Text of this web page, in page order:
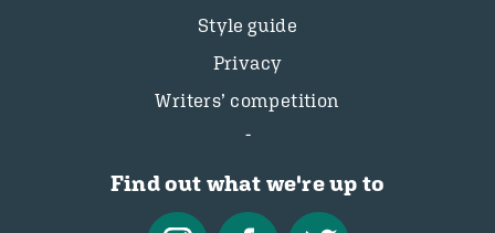
Style guide
Privacy
Writers’ competition
Find out what we're up to